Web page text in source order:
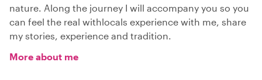
nature. Along the journey I will accompany you so you
can feel the real withlocals experience with me, share
my stories, experience and tradition.
More about me